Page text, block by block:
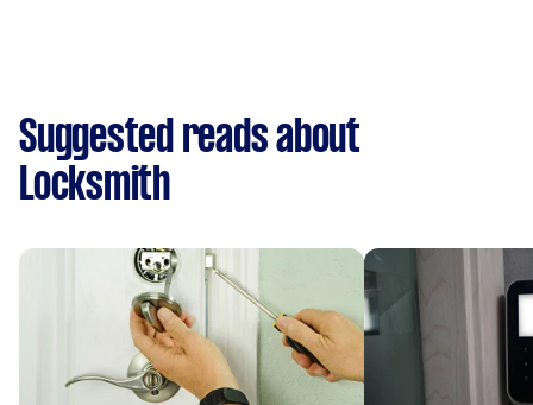
Suggested reads about
Locksmith